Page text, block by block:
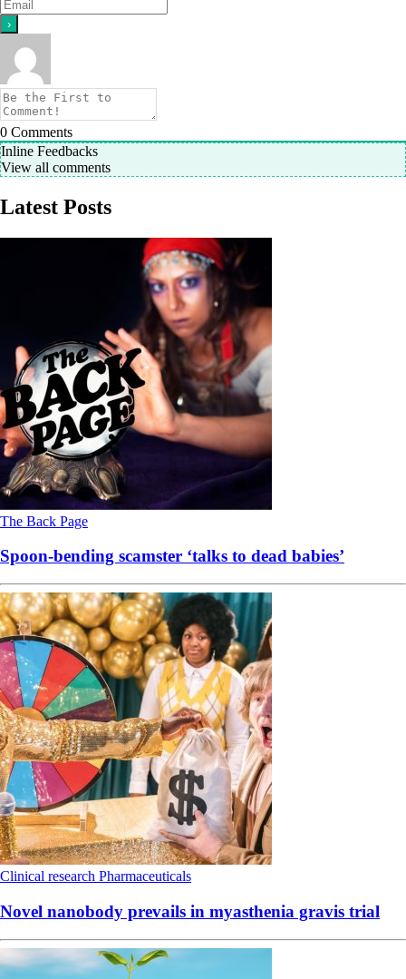
0 Comments
Inline Feedbacks
View all comments
Latest Posts
The Back Page
Spoon-bending scamster ‘talks to dead babies’
Clinical research Pharmaceuticals
Novel nanobody prevails in myasthenia gravis trial